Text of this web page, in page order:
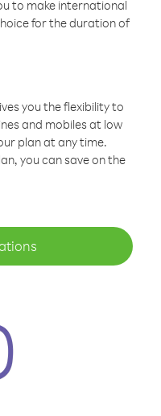
to make international
for the duration of
you the flexibility to
and mobiles at low
plan at any time.
you can save on the